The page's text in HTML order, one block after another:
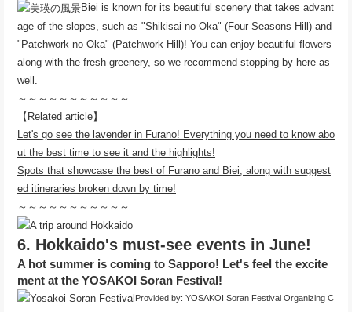
Biei is known for its beautiful scenery that takes advant
age of the slopes, such as "Shikisai no Oka" (Four Seasons Hill) and
"Patchwork no Oka" (Patchwork Hill)! You can enjoy beautiful flowers
along with the fresh greenery, so we recommend stopping by here as
well.
～～～～～～～～～～～
【Related article】
Let's go see the lavender in Furano! Everything you need to know abo
ut the best time to see it and the highlights!
Spots that showcase the best of Furano and Biei, along with suggest
ed itineraries broken down by time!
～～～～～～～～～～～
6. Hokkaido's must-see events in June!
A hot summer is coming to Sapporo! Let's feel the excite
ment at the YOSAKOI Soran Festival!
Provided by: YOSAKOI Soran Festival Organizing C